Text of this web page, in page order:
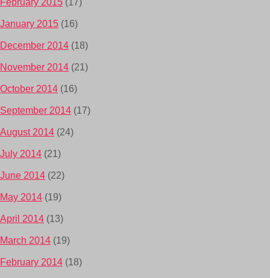
February 2015 (17)
January 2015 (16)
December 2014 (18)
November 2014 (21)
October 2014 (16)
September 2014 (17)
August 2014 (24)
July 2014 (21)
June 2014 (22)
May 2014 (19)
April 2014 (13)
March 2014 (19)
February 2014 (18)